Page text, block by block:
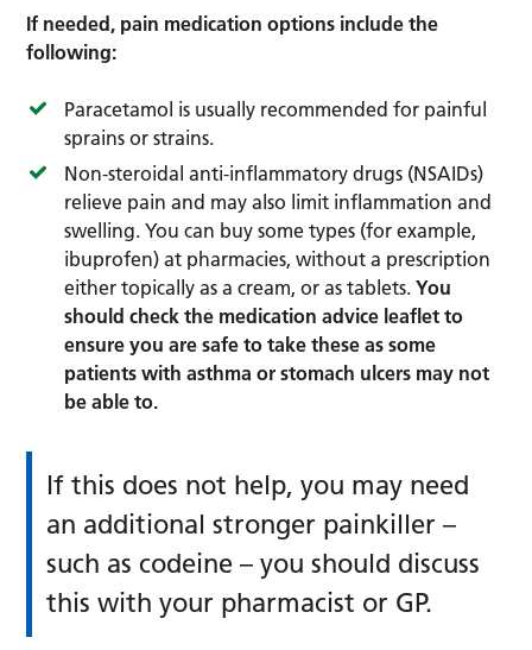
If needed, pain medication options include the
following:
Paracetamol is usually recommended for painful
sprains or strains.
Non-steroidal anti-inflammatory drugs (NSAIDs)
relieve pain and may also limit inflammation and
swelling. You can buy some types (for example,
ibuprofen) at pharmacies, without a prescription
either topically as a cream, or as tablets.You
should check the medication advice leaflet to
ensure you are safe to take these as some
patients with asthma or stomach ulcers may not
be able to.
If this does not help, you may need
an additional stronger painkiller –
such as codeine – you should discuss
this with your pharmacist or GP.